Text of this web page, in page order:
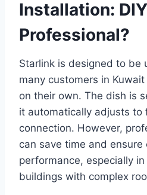
Installation:
Professional?
Starlink is designed to be
many customers in
on their own. The dish is
it automatically adjusts
connection. However,
can save time and ensure
performance, especially
buildings with complex